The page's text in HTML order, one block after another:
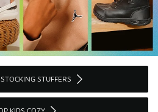
STUFFERS